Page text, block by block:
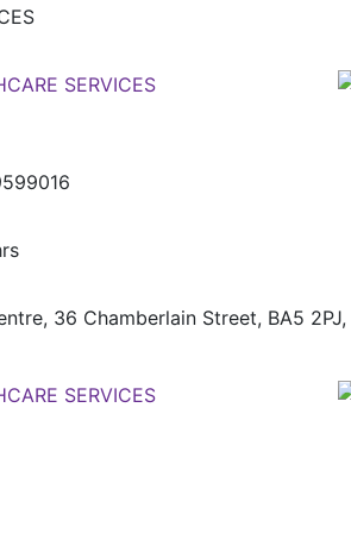
36 Chamberlain Street, BA5 2PJ,